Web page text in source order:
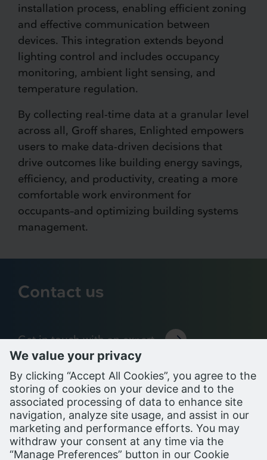
installation process, enabling efficient zoning
and effective communication between
devices. This integration extends beyond
lighting control and includes occupancy
monitoring, ambient light sensing, and
temperature regulation.
By collecting real-time data at a granular level
across all, Groff shares, Enlighted empowers
users to make data-driven decisions that
drive outcomes like building energy savings,
efficiency, and productivity, creating a more
comfortable work environment for
occupants–and optimizing building systems
management.
Contact us
Get in touch with an expert
Support Portal